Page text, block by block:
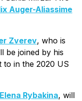
Auger-Aliassime
Zverev, who is
be joined by his
to in the 2020 US
Elena Rybakina, will